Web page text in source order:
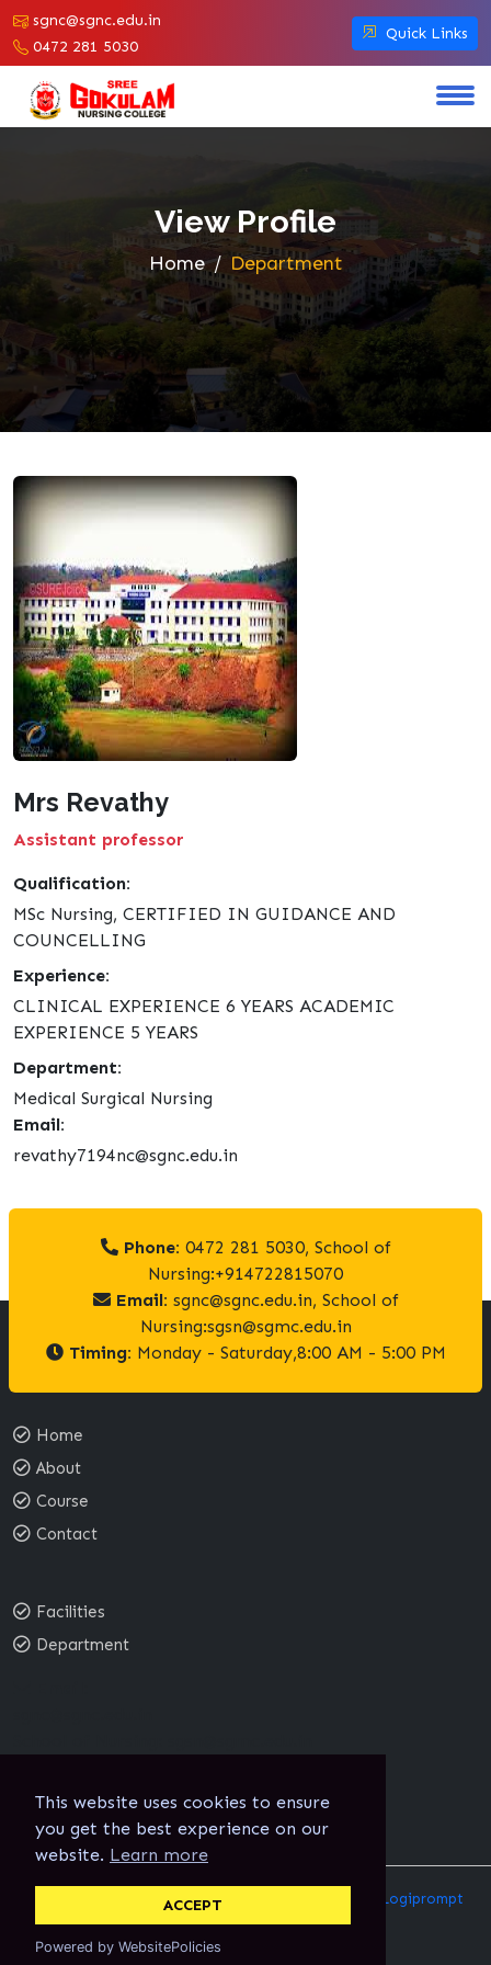
This website uses cookies to ensure
you get the best experience on our
website. Learn more
ACCEPT
Powered by WebsitePolicies
sgnc@sgnc.edu.in
0472 281 5030
Quick Links
View Profile
Home Department
Mrs Revathy
Assistant professor
Qualification:
MSc Nursing, CERTIFIED IN GUIDANCE AND
COUNCELLING
Experience:
CLINICAL EXPERIENCE 6 YEARS ACADEMIC
EXPERIENCE 5 YEARS
Department:
Medical Surgical Nursing
Email:
revathy7194nc@sgnc.edu.in
Phone: 0472 281 5030, School of
Nursing:+914722815070
Email: sgnc@sgnc.edu.in, School of
Nursing:sgsn@sgmc.edu.in
Timing: Monday - Saturday,8:00 AM - 5:00 PM
Home
About
Course
Contact
Facilities
Department
@2024 Sree Gokulam College of Nursing Designed By
Logiprompt